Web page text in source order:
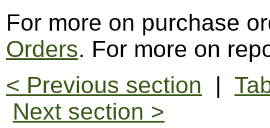
For more on purchase
Orders. For more on
< Previous section |
Next section >